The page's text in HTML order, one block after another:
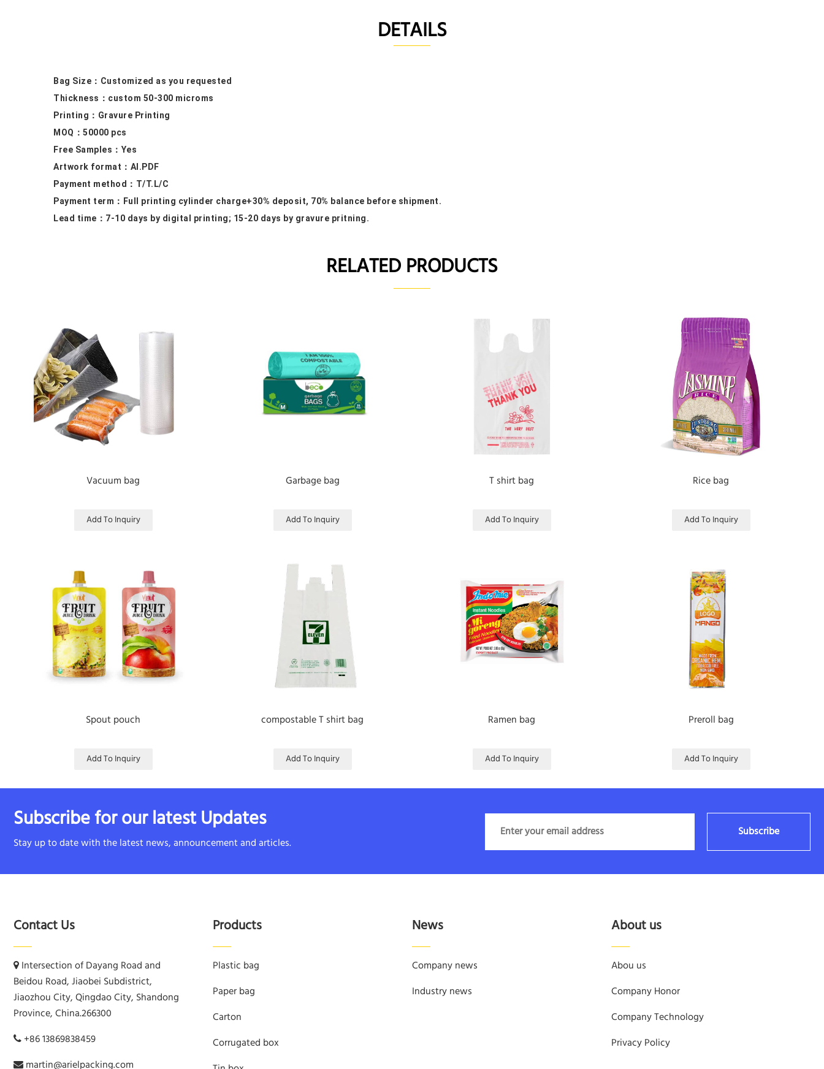
DETAILS
Bag Size： Customized as you requested
Thickness：custom 50-300 microms
Printing： Gravure Printing
MOQ：50000 pcs
Free Samples ：Yes
Artwork format： AI.PDF
Payment method： T/T.L/C
Payment term： Full printing cylinder charge+30% deposit, 70% balance before shipment.
Lead time： 7-10 days by digital printing; 15-20 days by gravure pritning.
RELATED PRODUCTS
Vacuum bag
Add To Inquiry
Garbage bag
Add To Inquiry
T shirt bag
Add To Inquiry
Rice bag
Add To Inquiry
Spout pouch
Add To Inquiry
compostable T shirt bag
Add To Inquiry
Ramen bag
Add To Inquiry
Preroll bag
Add To Inquiry
Subscribe for our latest Updates
Stay up to date with the latest news, announcement and articles.
Subscribe
Contact Us
Intersection of Dayang Road and
Beidou Road, Jiaobei Subdistrict,
Jiaozhou City, Qingdao City, Shandong
Province, China.266300
+86 13869838459
martin@arielpacking.com
Products
Plastic bag
Paper bag
Carton
Corrugated box
News
Company news
Industry news
About us
Abou us
Company Honor
Company Technology
Privacy Policy